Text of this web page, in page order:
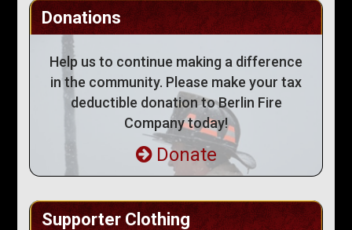
Donations
Help us to continue making a difference
in the community. Please make your tax
deductible donation to Berlin Fire
Company today!
Donate
Supporter Clothing